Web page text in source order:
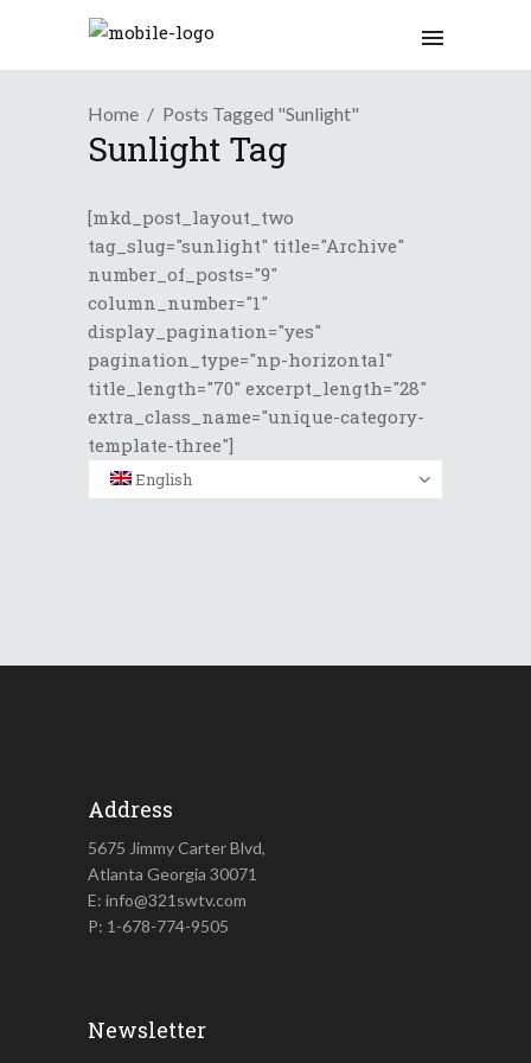
Home Posts Tagged "Sunlight"
Sunlight Tag
[mkd_post_layout_two
tag_slug="sunlight" title="Archive"
number_of_posts="9"
column_number="1"
display_pagination="yes"
pagination_type="np-horizontal"
title_length="70" excerpt_length="28"
extra_class_name="unique-category-
template-three"]
English
Address
5675 Jimmy Carter Blvd,
Atlanta Georgia 30071
E: info@321swtv.com
P: 1-678-774-9505
Newsletter